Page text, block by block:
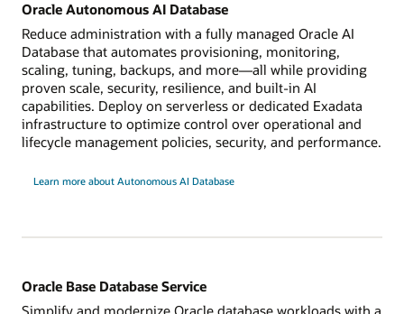
Oracle Autonomous AI Database
Reduce administration with a fully managed Oracle AI
Database that automates provisioning, monitoring,
scaling, tuning, backups, and more—all while providing
proven scale, security, resilience, and built-in AI
capabilities. Deploy on serverless or dedicated Exadata
infrastructure to optimize control over operational and
lifecycle management policies, security, and performance.
Learn more about Autonomous AI Database
Oracle Base Database Service